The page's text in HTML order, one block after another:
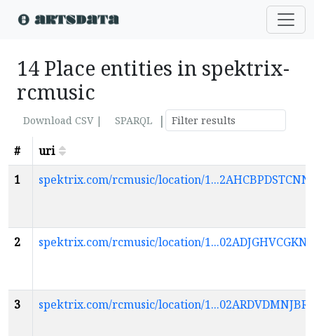
14 Place entities in spektrix-
rcmusic
Download CSV | SPARQL
|
#
uri
1
spektrix.com/rcmusic/location/
2 spektrix.com/rcmusic/location/
3 spektrix.com/rcmusic/location/